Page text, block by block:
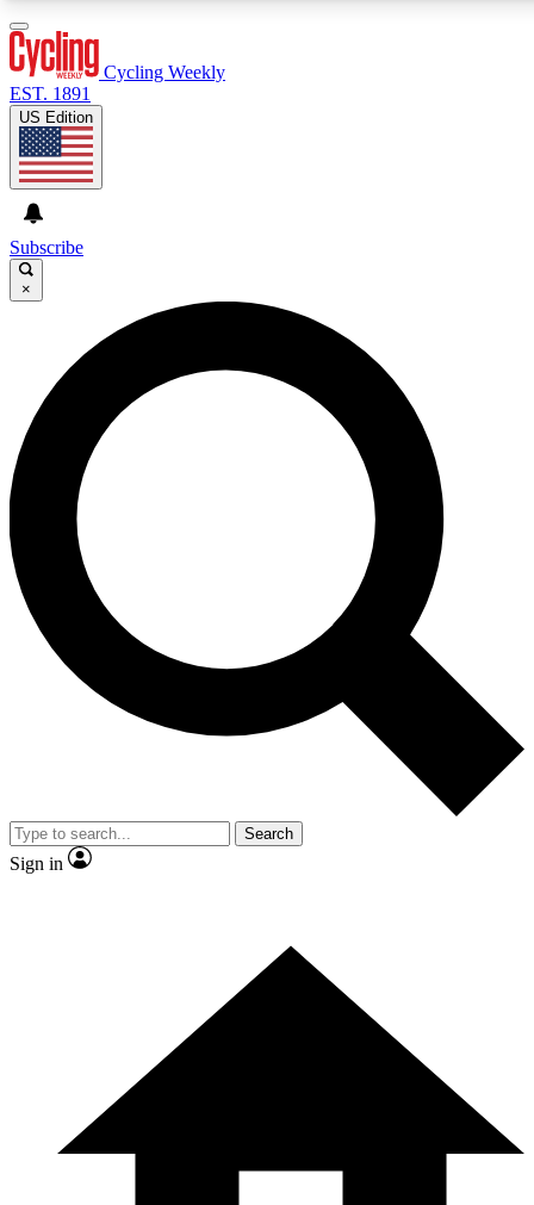
GET CLUB ACCESS QUICK
For the quickest way to join, enter your email below. We’ll
send a confirmation email and sign you up to Cycling
Weekly newsletters with the latest cycling news, riding
advice and features.
Contact me with news and offers from other Future brands
By submitting your information you agree to the Terms & Conditions and
and are aged 16 or over.
Cycling Weekly
EST. 1891
US Edition
Subscribe
×
Search
Sign in